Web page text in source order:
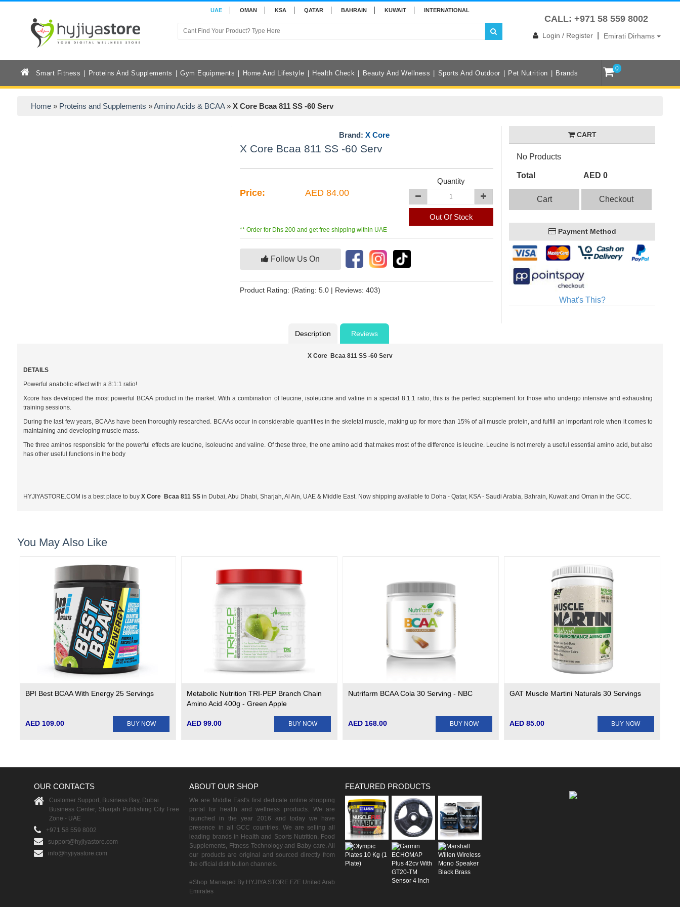
UAE OMAN KSA QATAR BAHRAIN KUWAIT INTERNATIONAL
CALL: +971 58 559 8002
Login / Register Emirati Dirhams
Smart Fitness Proteins And Supplements Gym Equipments Home And Lifestyle Health Check Beauty And Wellness Sports And Outdoor Pet Nutrition Brands
0
Home» Proteins and Supplements »Amino Acids & BCAA » X Core Bcaa 811 SS -60 Serv
Brand: X Core
X Core Bcaa 811 SS -60 Serv
Price: AED 84.00
Quantity
Out Of Stock
** Order for Dhs 200 and get free shipping within UAE
Follow Us On
Product Rating: (Rating: 5.0 | Reviews: 403)
CART
No Products
Total AED 0
Cart Checkout
Payment Method
What's This?
Description Reviews
X Core Bcaa 811 SS -60 Serv
DETAILS
Powerful anabolic effect with a 8:1:1 ratio!
Xcore has developed the most powerful BCAA product in the market. With a combination of leucine, isoleucine and valine in a special 8:1:1 ratio, this is the perfect supplement for those who undergo intensive and exhausting
training sessions.
During the last few years, BCAAs have been thoroughly researched. BCAAs occur in considerable quantities in the skeletal muscle, making up for more than 15% of all muscle protein, and fulfill an important role when it comes to
maintaining and developing muscle mass.
The three aminos responsible for the powerful effects are leucine, isoleucine and valine. Of these three, the one amino acid that makes most of the difference is leucine. Leucine is not merely a useful essential amino acid, but also
has other useful functions in the body
HYJIYASTORE.COM is a best place to buy X Core Bcaa 811 SS in Dubai, Abu Dhabi, Sharjah, Al Ain, UAE & Middle East. Now shipping available to Doha - Qatar, KSA - Saudi Arabia, Bahrain, Kuwait and Oman in the GCC.
You May Also Like
BPI Best BCAA With Energy 25 Servings
AED 109.00 BUY NOW
Metabolic Nutrition TRI-PEP Branch Chain
Amino Acid 400g - Green Apple
AED 99.00 BUY NOW
Nutrifarm BCAA Cola 30 Serving - NBC
AED 168.00 BUY NOW
GAT Muscle Martini Naturals 30 Servings
AED 85.00 BUY NOW
OUR CONTACTS
Customer Support, Business Bay, Dubai
Business Center, Sharjah Publishing City Free
Zone - UAE
+971 58 559 8002
support@hyjiyastore.com
info@hyjiyastore.com
ABOUT OUR SHOP
We are Middle East's first dedicate online shopping
portal for health and wellness products. We are
launched in the year 2016 and today we have
presence in all GCC countries. We are selling all
leading brands in Health and Sports Nutrition, Food
Supplements, Fitness Technology and Baby care. All
our products are original and sourced directly from
the official distribution channels.
eShop Managed By HYJIYA STORE FZE United Arab
Emirates
FEATURED PRODUCTS